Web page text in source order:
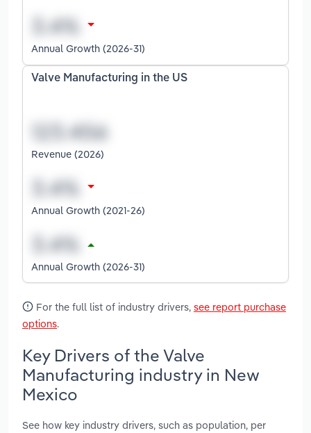
Annual Growth (2026-31)
Valve Manufacturing in the US
Revenue (2026)
Annual Growth (2021-26)
Annual Growth (2026-31)
For the full list of industry drivers, see report purchase
options.
Key Drivers of the Valve
Manufacturing industry in New
Mexico
See how key industry drivers, such as population, per